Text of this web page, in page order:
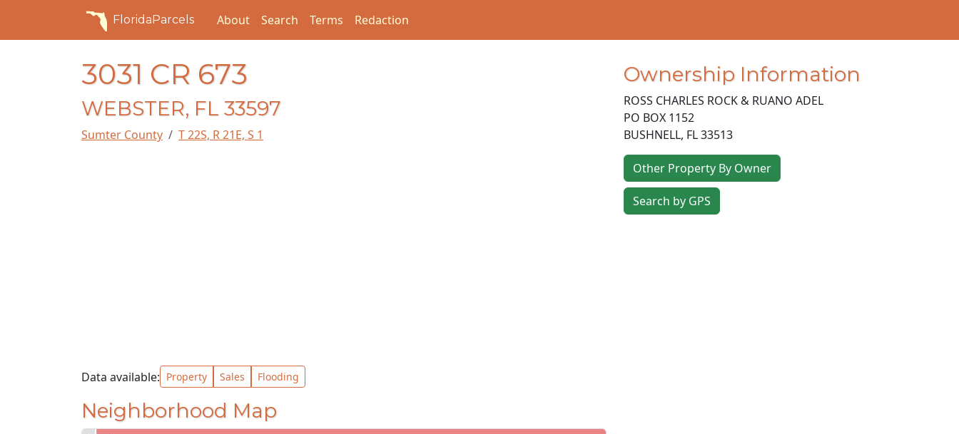
FloridaParcels About Search Terms Redaction
3031 CR 673
WEBSTER, FL 33597
Sumter County T 22S, R 21E, S 1
Data available: Property Sales Flooding
Neighborhood Map
Ownership Information
ROSS CHARLES ROCK & RUANO ADEL
PO BOX 1152
BUSHNELL, FL33513
Other Property By Owner
Search by GPS